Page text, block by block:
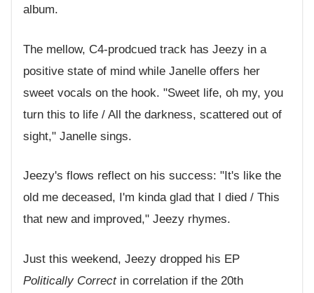
album.
The mellow, C4-prodcued track has Jeezy in a
positive state of mind while Janelle offers her
sweet vocals on the hook. "Sweet life, oh my, you
turn this to life / All the darkness, scattered out of
sight," Janelle sings.
Jeezy's flows reflect on his success: "It's like the
old me deceased, I'm kinda glad that I died / This
that new and improved," Jeezy rhymes.
Just this weekend, Jeezy dropped his EP
Politically Correctin correlation if the 20th